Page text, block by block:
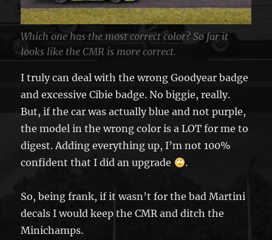
Which one has the most correct color? So far it
looks like the CMR is more correct.
I truly can deal with the wrong Goodyear badge
and excessive Cibie badge. No biggie, really.
But, if the car was actually blue and not purple,
the model in the wrong color is a LOT for me to
digest. Adding everything up, I’m not 100%
confident that I did an upgrade
.
So, being frank, if it wasn’t for the bad Martini
decals I would keep the CMR and ditch the
Minichamps.